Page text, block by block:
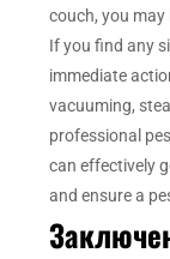
couch, you may
If you find any
immediate
vacuuming,
professional
can effectively
and ensure a